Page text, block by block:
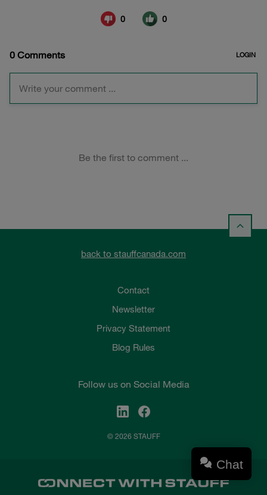
back to stauffcanada.com
Contact
Newsletter
Privacy Statement
Blog Rules
Follow us on Social Media
© 2026 STAUFF
Chat